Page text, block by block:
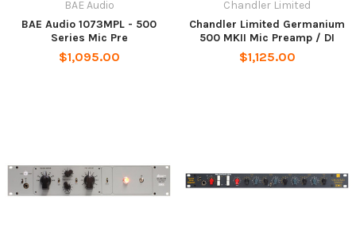
BAE Audio
BAE Audio 1073MPL - 500
Series Mic Pre
$1,095.00
Chandler Limited
Chandler Limited Germanium
500 MKII Mic Preamp / DI
$1,125.00